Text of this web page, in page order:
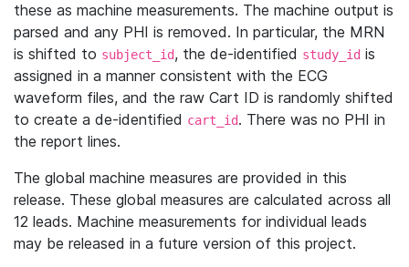
these as machine measurements. The machine output is
parsed and any PHI is removed. In particular, the MRN
is shifted to subject_id, the de-identified study_id is
assigned in a manner consistent with the ECG
waveform files, and the raw Cart ID is randomly shifted
to create a de-identified cart_id. There was no PHI in
the report lines.
The global machine measures are provided in this
release. These global measures are calculated across all
12 leads. Machine measurements for individual leads
may be released in a future version of this project.